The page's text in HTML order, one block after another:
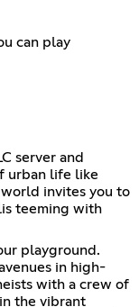
can play
server and
urban life like
invites you to
teeming with
playground.
in high-
with a crew of
the vibrant